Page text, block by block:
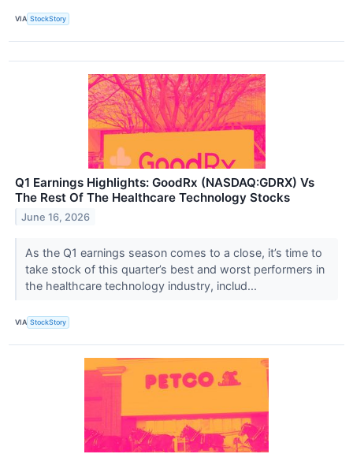
VIA StockStory
Q1 Earnings Highlights: GoodRx (NASDAQ:GDRX) Vs
The Rest Of The Healthcare Technology Stocks
June 16, 2026
As the Q1 earnings season comes to a close, it’s time to
take stock of this quarter’s best and worst performers in
the healthcare technology industry, includ...
VIA StockStory